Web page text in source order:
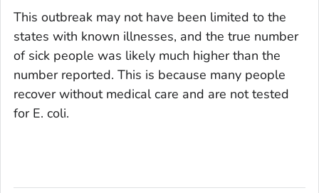
This outbreak may not have been limited to the
states with known illnesses, and the true number
of sick people was likely much higher than the
number reported. This is because many people
recover without medical care and are not tested
for E. coli.